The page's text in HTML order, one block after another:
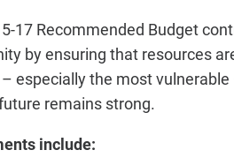
17 Recommended Budget
by ensuring that resources
especially the most
remains strong.
include: